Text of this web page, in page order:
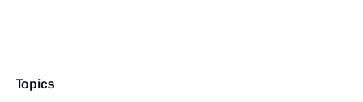
Topics